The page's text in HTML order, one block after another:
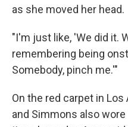
as she moved her head.
"I'm just like, 'We did it.
remembering being
Somebody, pinch me.'"
On the red carpet in Los
and Simmons also